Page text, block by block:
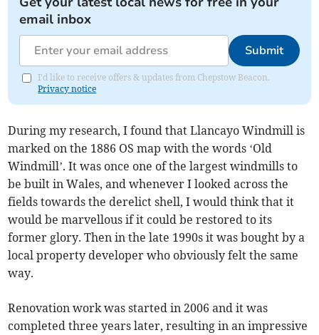
email inbox
Submit
I'd like to receive offers & updates from Chepstow Beacon.
Privacy notice
During my research, I found that Llancayo Windmill is
marked on the 1886 OS map with the words ‘Old
Windmill’. It was once one of the largest windmills to
be built in Wales, and whenever I looked across the
fields towards the derelict shell, I would think that it
would be marvellous if it could be restored to its
former glory. Then in the late 1990s it was bought by a
local property developer who obviously felt the same
way.
Renovation work was started in 2006 and it was
completed three years later, resulting in an impressive